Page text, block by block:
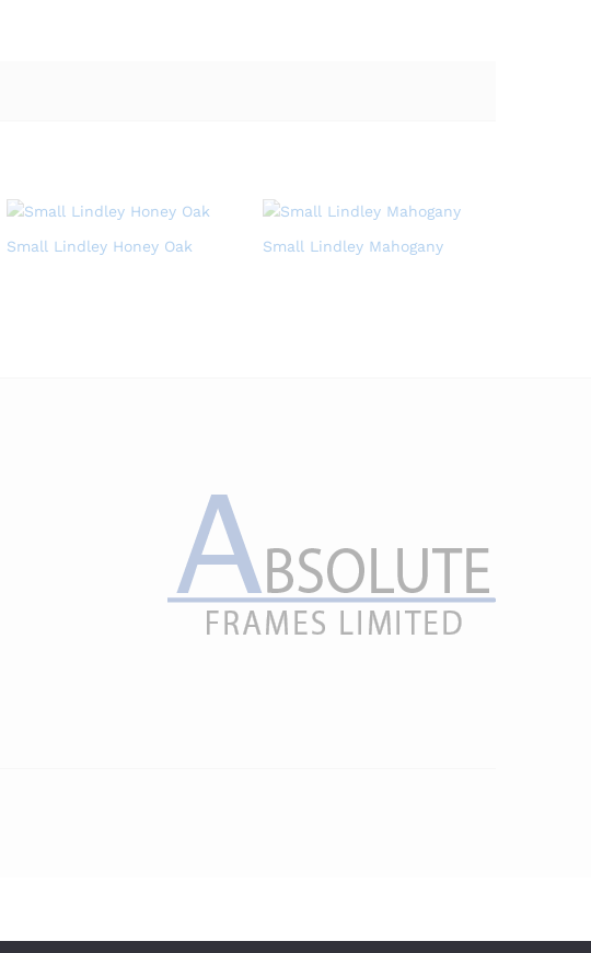
Small Lindley Honey Oak Small Lindley Mahogany